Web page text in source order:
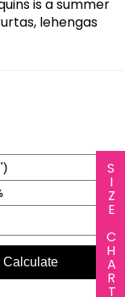
SIZE CHART
is a summer
lehengas
Calculate